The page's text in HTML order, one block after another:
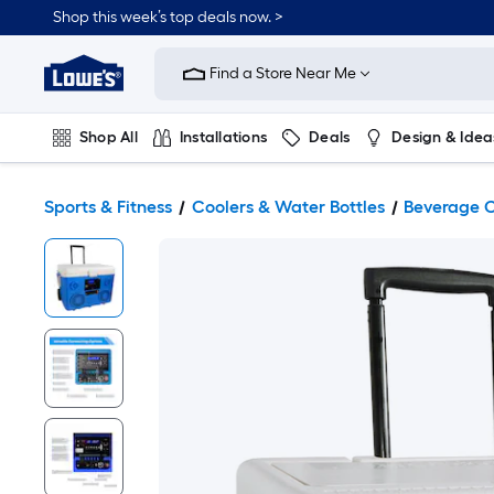
Shop this week’s top deals now. >
Link
Home
Improvement
Home
Page
Find a Store Near Me
Shop All Installations Deals Design &
Sports & Fitness Coolers & Water Bottles Beverage